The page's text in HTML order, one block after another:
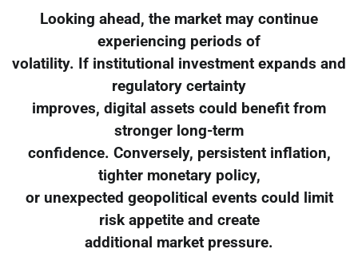
Looking ahead, the market may continue
experiencing periods of
volatility. If institutional investment expands and
regulatory certainty
improves, digital assets could benefit from
stronger long-term
confidence. Conversely, persistent inflation,
tighter monetary policy,
or unexpected geopolitical events could limit
risk appetite and create
additional market pressure.